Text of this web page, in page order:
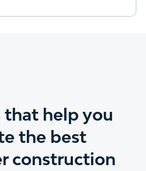
that help you
the best
construction